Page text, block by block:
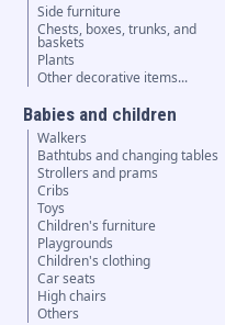
Side furniture
Chests, boxes, trunks, and
baskets
Plants
Other decorative items...
Babies and children
Walkers
Bathtubs and changing tables
Strollers and prams
Cribs
Toys
Children's furniture
Playgrounds
Children's clothing
Car seats
High chairs
Others